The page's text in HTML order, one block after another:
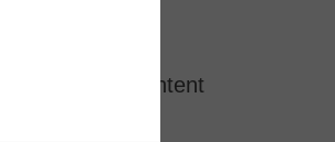
Sponsored Content